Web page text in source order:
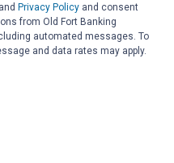
and Privacy Policy and consent
from Old Fort Banking
automated messages. To
and data rates may apply.